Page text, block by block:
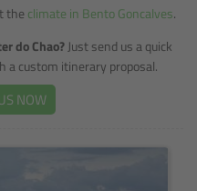
the climate in Bento Goncalves.
do Chao?Just send us a quick
a custom itinerary proposal.
NOW